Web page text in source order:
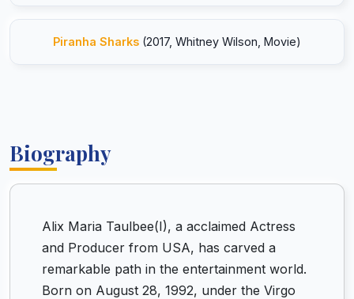
Piranha Sharks (2017, Whitney Wilson, Movie)
Biography
Alix Maria Taulbee(I), a acclaimed Actress
and Producer from USA, has carved a
remarkable path in the entertainment world.
Born on August 28, 1992, under the Virgo